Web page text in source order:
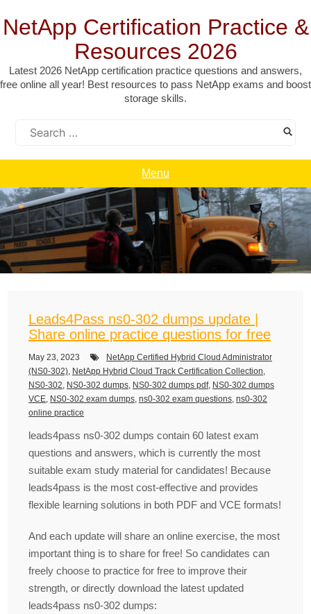
to
content
NetApp Certification Practice &
Resources 2026
Latest 2026 NetApp certification practice questions and answers,
free online all year! Best resources to pass NetApp exams and boost
storage skills.
Menu
Leads4Pass ns0-302 dumps update |
Share online practice questions for free
May 23, 2023
NetApp Certified Hybrid Cloud Administrator
(NS0-302), NetApp Hybrid Cloud Track Certification Collection,
NS0-302, NS0-302 dumps, NS0-302 dumps pdf, NS0-302 dumps
VCE, NS0-302 exam dumps, ns0-302 exam questions, ns0-302
online practice
leads4pass ns0-302 dumps contain 60 latest exam
questions and answers, which is currently the most
suitable exam study material for candidates! Because
leads4pass is the most cost-effective and provides
flexible learning solutions in both PDF and VCE formats!
And each update will share an online exercise, the most
important thing is to share for free! So candidates can
freely choose to practice for free to improve their
strength, or directly download the latest updated
leads4pass ns0-302 dumps: